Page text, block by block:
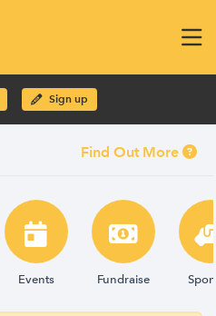
Sign up
Find Out More
Events Fundraise